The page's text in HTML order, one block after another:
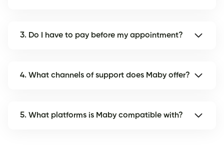
3. Do I have to pay before my appointment?
4. What channels of support does Maby offer?
5. What platforms is Maby compatible with?